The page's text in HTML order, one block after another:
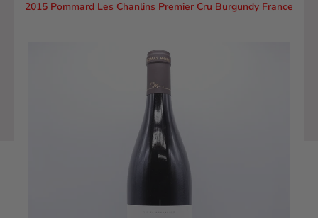
2015 Pommard Les Chanlins Premier Cru Burgundy France